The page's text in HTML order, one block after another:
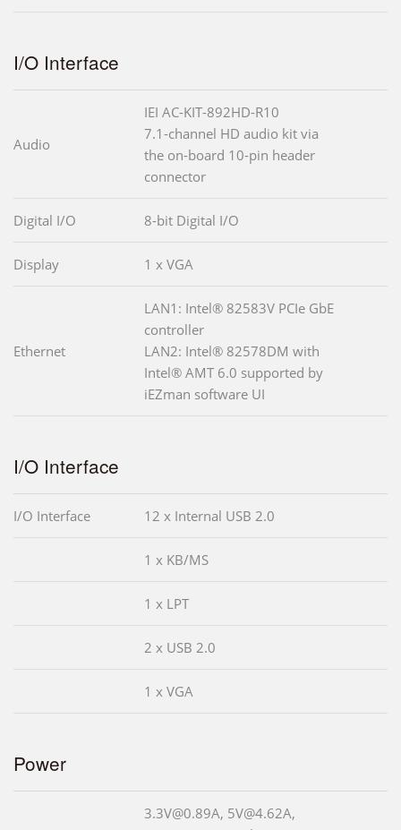
I/O Interface
Audio
IEI AC-KIT-892HD-R10
7.1-channel HD audio kit via
the on-board 10-pin header
connector
Digital I/O 8-bit Digital I/O
Display 1 x VGA
Ethernet
LAN1: Intel® 82583V PCIe GbE
controller
LAN2: Intel® 82578DM with
Intel® AMT 6.0 supported by
iEZman software UI
I/O Interface
I/O Interface 12 x Internal USB 2.0
1 x KB/MS
1 x LPT
2 x USB 2.0
1 x VGA
Power
3.3V@0.89A, 5V@4.62A,